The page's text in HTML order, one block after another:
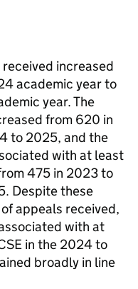
received increased
academic year to
year. The
from 620 in
to 2025, and the
with at least
475 in 2023 to
Despite these
appeals received,
with at
in the 2024 to
broadly in line